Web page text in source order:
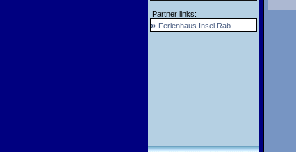
Partner links:
» Ferienhaus Insel Rab